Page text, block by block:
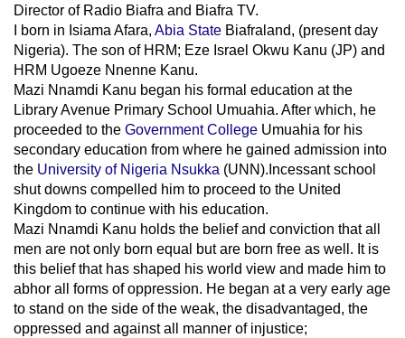
Director of Radio Biafra and Biafra TV.
I born in Isiama Afara, Abia State Biafraland, (present day
Nigeria). The son of HRM; Eze Israel Okwu Kanu (JP) and
HRM Ugoeze Nnenne Kanu.
Mazi Nnamdi Kanu began his formal education at the
Library Avenue Primary School Umuahia. After which, he
proceeded to the Government College Umuahia for his
secondary education from where he gained admission into
the University of Nigeria Nsukka (UNN).Incessant school
shut downs compelled him to proceed to the United
Kingdom to continue with his education.
Mazi Nnamdi Kanu holds the belief and conviction that all
men are not only born equal but are born free as well. It is
this belief that has shaped his world view and made him to
abhor all forms of oppression. He began at a very early age
to stand on the side of the weak, the disadvantaged, the
oppressed and against all manner of injustice;